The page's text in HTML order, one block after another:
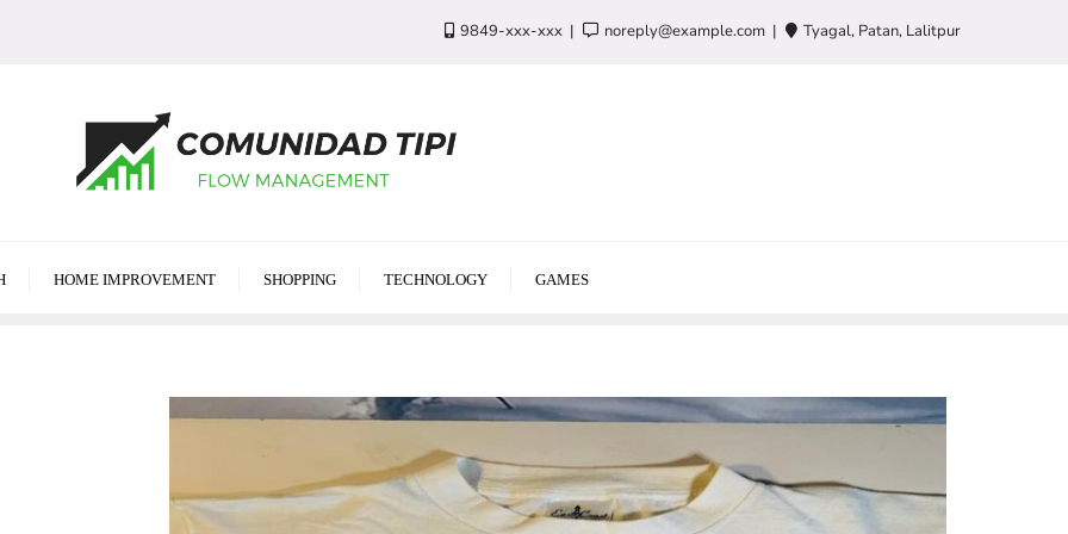
9849-xxx-xxx noreply@example.com Tyagal, Patan, Lalitpur
HOME IMPROVEMENT SHOPPING TECHNOLOGY GAMES